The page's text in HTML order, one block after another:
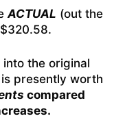
ACTUAL (out the
the original
presently worth
compared